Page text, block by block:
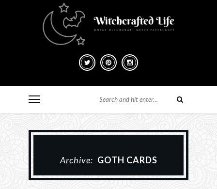
Archive: GOTH CARDS